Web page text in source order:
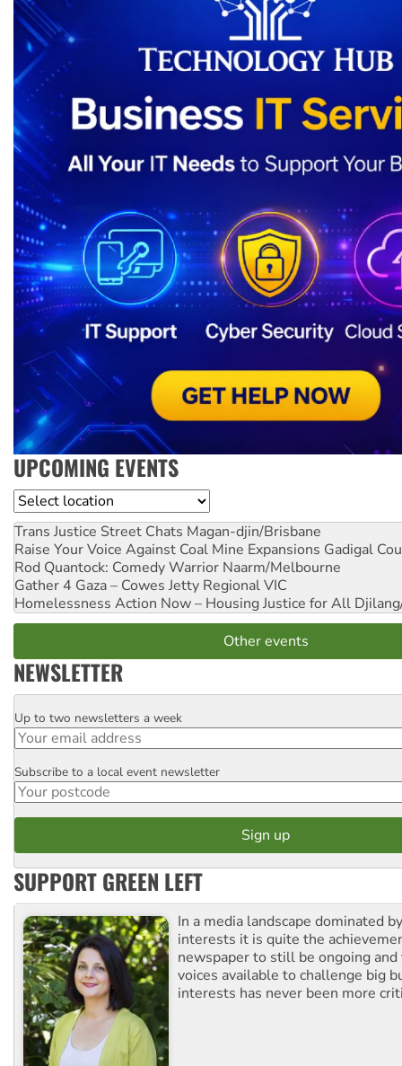
UPCOMING EVENTS
Location
Trans Justice Street Chats Magan-djin/Brisbane
Raise Your Voice Against Coal Mine Expansions Gadigal
Rod Quantock: Comedy Warrior Naarm/Melbourne
Gather 4 Gaza – Cowes Jetty Regional VIC
Homelessness Action Now – Housing Justice for All
Other events
NEWSLETTER
Email
Up to two newsletters a week
Postcode
Subscribe to a local event newsletter
SUPPORT GREEN LEFT
In a media landscape dominated
interests it is quite the
newspaper to still be ongoing
voices available to challenge big
interests has never been more